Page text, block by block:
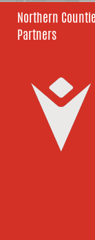
Northern
Partners